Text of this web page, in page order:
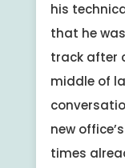
his
that he
track after
middle of
new
times